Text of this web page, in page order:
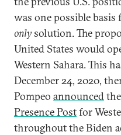
was one possible
onlysolution. The
United States would
Western Sahara. This
December 24, 2020,
Pompeo announced
Presence Postfor
throughout the Biden